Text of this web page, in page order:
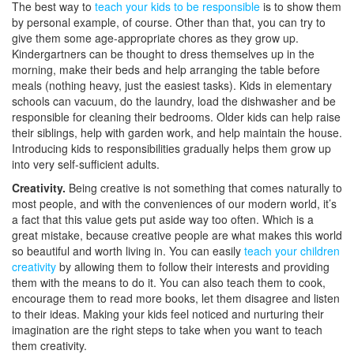
The best way to teach your kids to be responsible is to show them
by personal example, of course. Other than that, you can try to
give them some age-appropriate chores as they grow up.
Kindergartners can be thought to dress themselves up in the
morning, make their beds and help arranging the table before
meals (nothing heavy, just the easiest tasks). Kids in elementary
schools can vacuum, do the laundry, load the dishwasher and be
responsible for cleaning their bedrooms. Older kids can help raise
their siblings, help with garden work, and help maintain the house.
Introducing kids to responsibilities gradually helps them grow up
into very self-sufficient adults.
Creativity. Being creative is not something that comes naturally to
most people, and with the conveniences of our modern world, it’s
a fact that this value gets put aside way too often. Which is a
great mistake, because creative people are what makes this world
so beautiful and worth living in. You can easily teach your children
creativity by allowing them to follow their interests and providing
them with the means to do it. You can also teach them to cook,
encourage them to read more books, let them disagree and listen
to their ideas. Making your kids feel noticed and nurturing their
imagination are the right steps to take when you want to teach
them creativity.